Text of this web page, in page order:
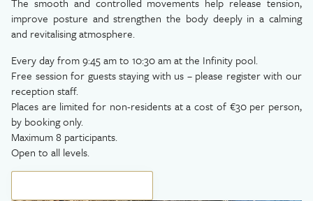
improve posture and strengthen the body deeply in a calming
and revitalising atmosphere.
Every day from 9:45 am to 10:30 am at the Infinity pool.
Free session for guests staying with us – please register with our
reception staff.
Places are limited for non-residents at a cost of €30 per person,
by booking only.
Maximum 8 participants.
Open to all levels.